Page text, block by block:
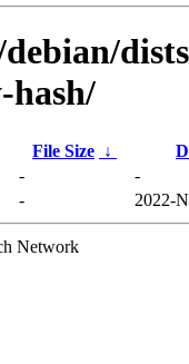
hash/
File Size ↓
-
-
- 2022-
Network